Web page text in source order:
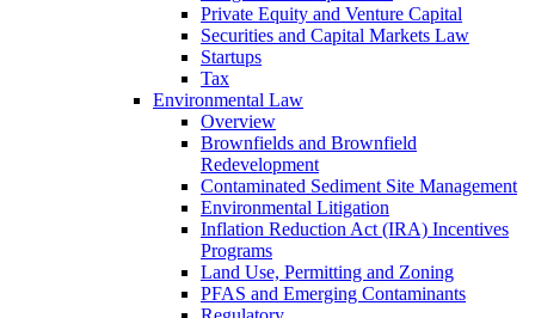
Private Equity and Venture Capital
Securities and Capital Markets Law
Startups
Tax
Environmental Law
Overview
Brownfields and Brownfield
Redevelopment
Contaminated Sediment Site Management
Environmental Litigation
Inflation Reduction Act (IRA) Incentives
Programs
Land Use, Permitting and Zoning
PFAS and Emerging Contaminants